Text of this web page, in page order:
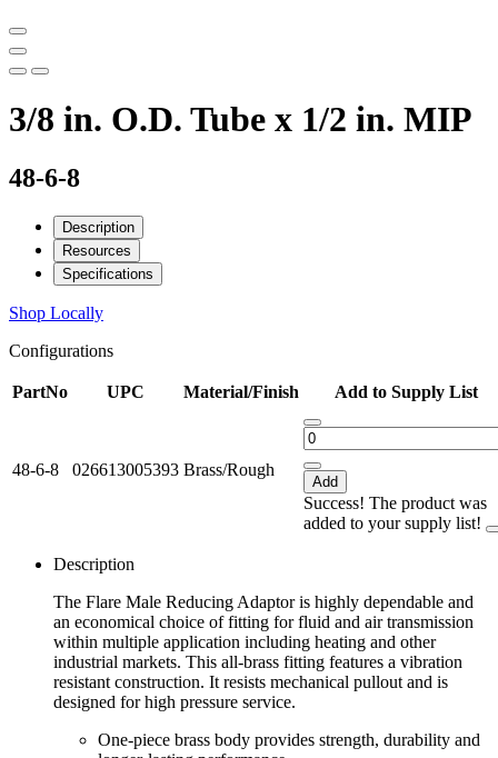
3/8 in. O.D. Tube x 1/2 in. MIP
48-6-8
Description
Resources
Specifications
Shop Locally
Configurations
PartNo UPC Material/Finish Add to Supply List
48-6-8 026613005393 Brass/Rough
Add
Success! The product was
added to your supply list!
Description
The Flare Male Reducing Adaptor is highly dependable and
an economical choice of fitting for fluid and air transmission
within multiple application including heating and other
industrial markets. This all-brass fitting features a vibration
resistant construction. It resists mechanical pullout and is
designed for high pressure service.
One-piece brass body provides strength, durability and